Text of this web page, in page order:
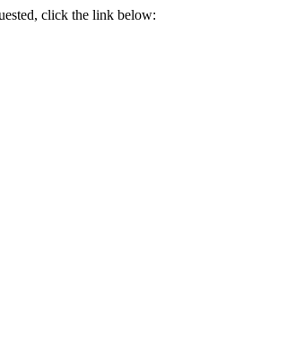
click the link below: